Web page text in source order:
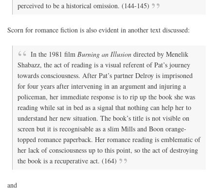
perceived to be a historical omission. (144-145)
Scorn for romance fiction is also evident in another text discussed:
In the 1981 film Burning an Illusion directed by Menelik
Shabazz, the act of reading is a visual referent of Pat’s journey
towards consciousness. After Pat’s partner Delroy is imprisoned
for four years after intervening in an argument and injuring a
policeman, her immediate response is to rip up the book she was
reading while sat in bed as a signal that nothing can help her to
understand her new situation. The book’s title is not visible on
screen but it is recognisable as a slim Mills and Boon orange-
topped romance paperback. Her romance reading is emblematic of
her lack of consciousness up to this point, so the act of destroying
the book is a recuperative act. (164)
and